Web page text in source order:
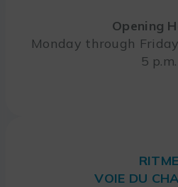
Opening
Monday through
5 p.m.
RITME
VOIE DU